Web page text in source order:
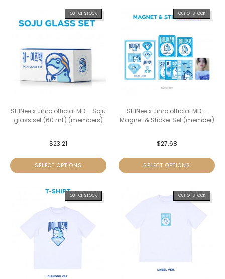
OUT OF STOCK
SHINee x Jinro official MD – Soju
glass set (60 mL) (members)
$23.21
SELECT OPTIONS
OUT OF STOCK
SHINee x Jinro official MD –
Magnet & Sticker Set (member)
$27.68
SELECT OPTIONS
OUT OF STOCK OUT OF STOCK